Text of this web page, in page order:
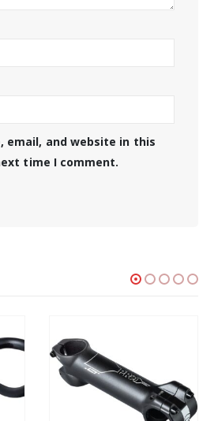
email, and website in this
time I comment.